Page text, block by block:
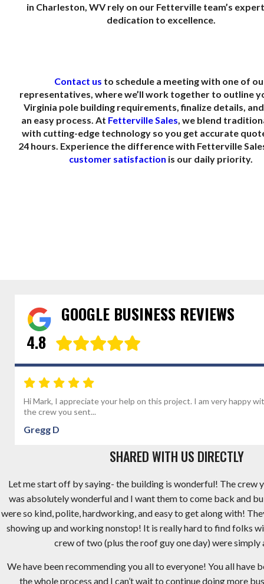
in Charleston, WV rely on our Fetterville team’s
dedication to excellence.
Contact us to schedule a meeting with one of
representatives, where we’ll work together to outline
Virginia pole building requirements, finalize details,
an easy process. At Fetterville Sales , we blend
with cutting-edge technology so you get accurate
24 hours. Experience the difference with Fetterville
customer satisfaction is our daily priority.
GOOGLE BUSINESS REVIEWS
4.8
Hi Mark, I appreciate your help on this project. I am very happy
the crew you sent...
Gregg D
SHARED WITH US DIRECTLY
Let me start off by saying- the building is wonderful! The crew
was absolutely wonderful and I want them to come back and
were so kind, polite, hardworking, and easy to get along with!
showing up and working nonstop! It is really hard to find folks
crew of two (plus the roof guy one day) were simply
We have been recommending you all to everyone! You all have
the whole process and I can’t wait to continue doing more